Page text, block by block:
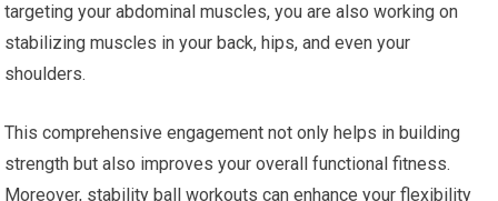
targeting your abdominal muscles, you are also working on
stabilizing muscles in your back, hips, and even your
shoulders.
This comprehensive engagement not only helps in building
strength but also improves your overall functional fitness.
Moreover, stability ball workouts can enhance your flexibility